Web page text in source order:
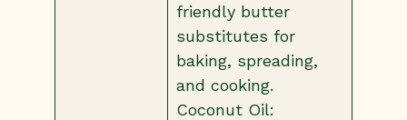
friendly butter
substitutes for
baking, spreading,
and cooking.
Coconut Oil: